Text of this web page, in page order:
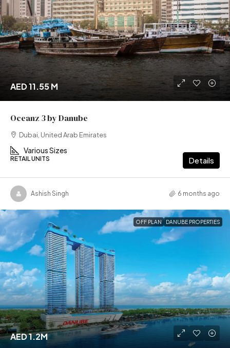
AED 11.55 M
Oceanz 3 by Danube
Dubai, United Arab Emirates
Various Sizes
RETAIL UNITS Details
Ashish Singh 6 months ago
OFF PLAN DANUBE PROPERTIES
AED 1.2M